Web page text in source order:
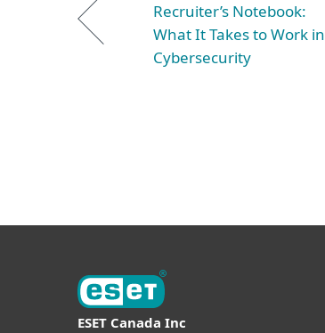
Recruiter’s Notebook:
What It Takes to Work in
Cybersecurity
ESET Canada Inc